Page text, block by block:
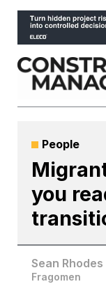
Skip
content
People
you
Sean Rhodes
Fragomen